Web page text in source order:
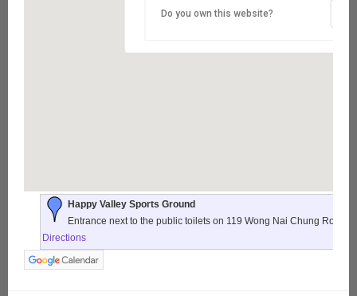
Do you own this website?
Happy Valley Sports Ground
Entrance next to the public toilets on 119 Wong Nai Chung Road,
Directions